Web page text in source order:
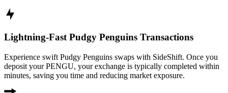
Lightning-Fast Pudgy Penguins Transactions
Experience swift Pudgy Penguins swaps with SideShift. Once you
deposit your PENGU, your exchange is typically completed within
minutes, saving you time and reducing market exposure.